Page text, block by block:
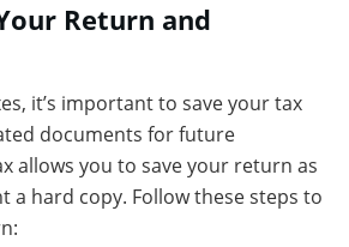
Return and
it’s important to save your tax
documents for future
allows you to save your return as
a hard copy. Follow these steps to